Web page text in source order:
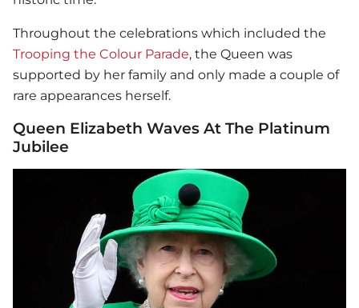
Throughout the celebrations which included the
Trooping the Colour Parade, the Queen was
supported by her family and only made a couple of
rare appearances herself.
Queen Elizabeth Waves At The Platinum
Jubilee